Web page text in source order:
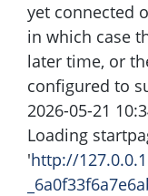
yet connected
in which case
later time, or
configured to
2026-05-21
Loading
'http://